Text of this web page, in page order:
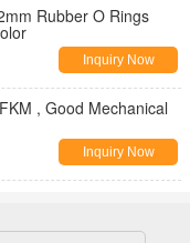
Rubber O Rings
Inquiry Now
, Good Mechanical
Inquiry Now